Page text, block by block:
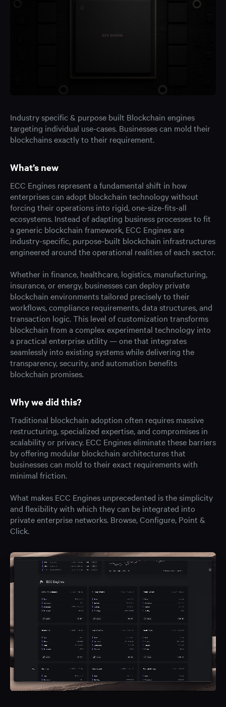
Industry specific & purpose built Blockchain engines
targeting individual use-cases. Businesses can mold their
blockchains exactly to their requirement.
What’s new
ECC Engines represent a fundamental shift in how
enterprises can adopt blockchain technology without
forcing their operations into rigid, one-size-fits-all
ecosystems. Instead of adapting business processes to fit
a generic blockchain framework, ECC Engines are
industry-specific, purpose-built blockchain infrastructures
engineered around the operational realities of each sector.
Whether in finance, healthcare, logistics, manufacturing,
insurance, or energy, businesses can deploy private
blockchain environments tailored precisely to their
workflows, compliance requirements, data structures, and
transaction logic. This level of customization transforms
blockchain from a complex experimental technology into
a practical enterprise utility — one that integrates
seamlessly into existing systems while delivering the
transparency, security, and automation benefits
blockchain promises.
Why we did this?
Traditional blockchain adoption often requires massive
restructuring, specialized expertise, and compromises in
scalability or privacy. ECC Engines eliminate these barriers
by offering modular blockchain architectures that
businesses can mold to their exact requirements with
minimal friction.
What makes ECC Engines unprecedented is the simplicity
and flexibility with which they can be integrated into
private enterprise networks. Browse, Configure, Point &
Click.